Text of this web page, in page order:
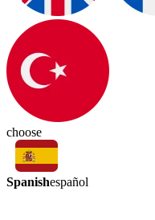
choose
Spanishespañol